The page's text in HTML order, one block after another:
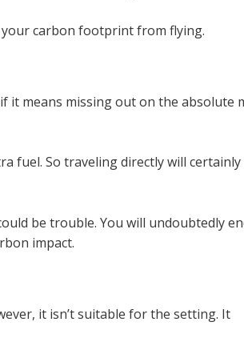
carbon footprint from flying.
it means missing out on the absolute
fuel. So traveling directly will certainly
be trouble. You will undoubtedly
impact.
it isn’t suitable for the setting. It